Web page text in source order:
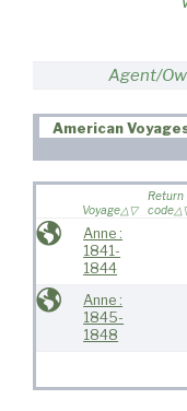
Agent/
American
Voyage
Return
code
Anne :
1841-
1844
Anne :
1845-
1848